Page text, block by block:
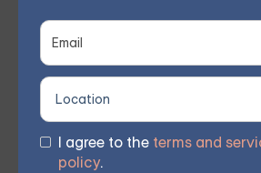
I agree to the terms and
policy.
consistent part of your routine,
this powerful practice's numerous
benefits. As you progress through
remember that the goal is not
discovery and growth. Embrace the
watch as your mental well-being